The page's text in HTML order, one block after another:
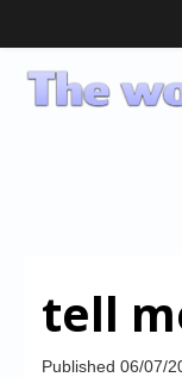
CD-i Players
CD-i Accessories
CD-i Title
tell
Published 06/07/